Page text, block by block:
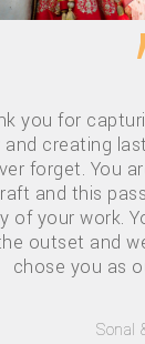
you for
and creating
forget. You
and this
of your work.
outset and
chose you as
Sonal